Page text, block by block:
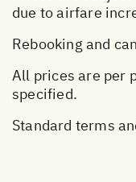
due to airfare
Rebooking and
All prices are per
specified.
Standard terms